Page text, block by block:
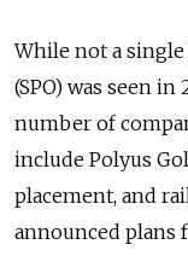
While not a
(SPO) was seen
number of
include Polyus
placement, and
announced plans